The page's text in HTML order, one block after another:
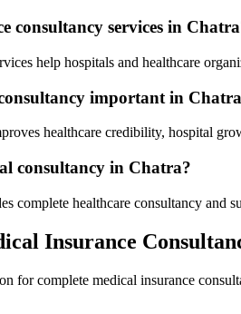
consultancy services in
help hospitals and healthcare
important in
healthcare credibility, hospital
consultancy in Chatra?
complete healthcare consultancy and
Insurance
for complete medical insurance